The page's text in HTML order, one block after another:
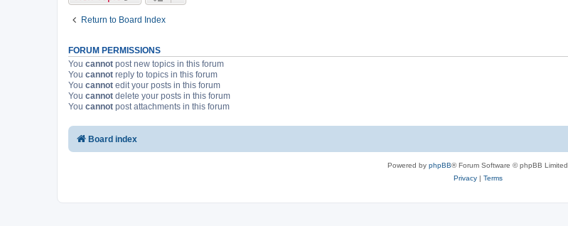
Return to Board Index
FORUM PERMISSIONS
You cannot post new topics in this forum
You cannot reply to topics in this forum
You cannot edit your posts in this forum
You cannot delete your posts in this forum
You cannot post attachments in this forum
Board index
Powered by phpBB® Forum Software © phpBB Limited
Privacy| Terms